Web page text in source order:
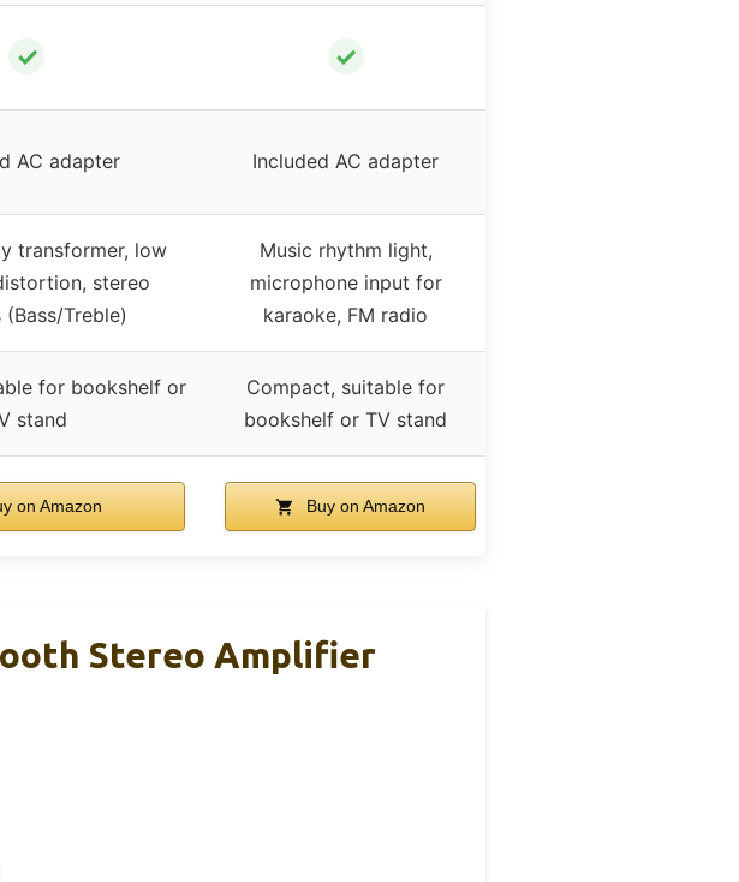
✓ ✓
AC adapter Included AC adapter
transformer, low
stereo
Treble)
Music rhythm light,
microphone input for
karaoke, FM radio
for bookshelf or
stand
Compact, suitable for
bookshelf or TV stand
on Amazon Buy on Amazon
Stereo Amplifier